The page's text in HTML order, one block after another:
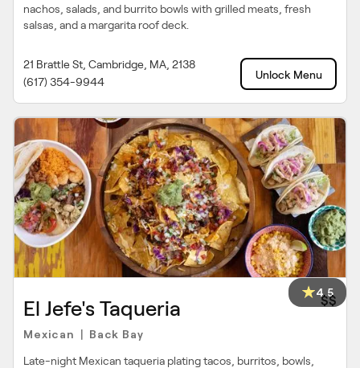
nachos, salads, and burrito bowls with grilled meats, fresh
salsas, and a margarita roof deck.
21 Brattle St, Cambridge, MA, 2138
(617) 354-9944
Unlock Menu
4.5
El Jefe's Taqueria $$
Mexican Back Bay
Late-night Mexican taqueria plating tacos, burritos, bowls,